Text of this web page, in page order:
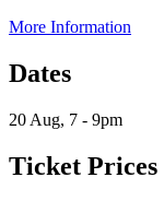
More Information
Dates
20 Aug, 7 - 9pm
Ticket Prices